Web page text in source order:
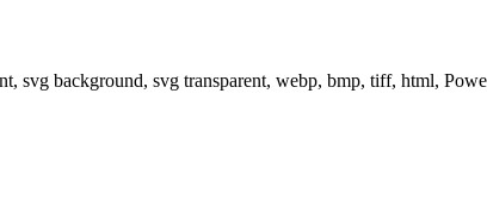
svg background, svg transparent, webp, bmp, tiff, html,